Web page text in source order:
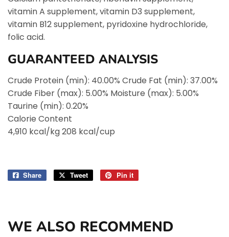
vitamin A supplement, vitamin D3 supplement,
vitamin B12 supplement, pyridoxine hydrochloride,
folic acid.
GUARANTEED ANALYSIS
Crude Protein (min): 40.00% Crude Fat (min): 37.00%
Crude Fiber (max): 5.00% Moisture (max): 5.00%
Taurine (min): 0.20%
Calorie Content
4,910 kcal/kg 208 kcal/cup
Share
Share
Tweet
Tweet
Pin it
WE ALSO RECOMMEND